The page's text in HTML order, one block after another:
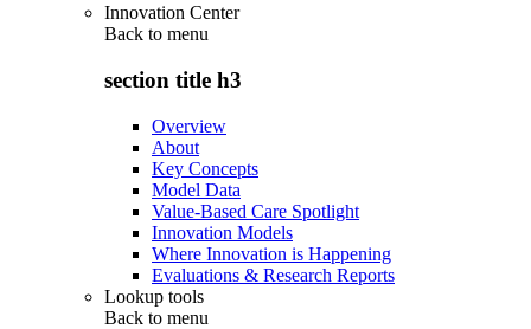
Innovation Center
Back to menu
section title h3
Overview
About
Key Concepts
Model Data
Value-Based Care Spotlight
Innovation Models
Where Innovation is Happening
Evaluations & Research Reports
Lookup tools
Back to menu